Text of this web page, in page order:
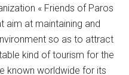
« Friends of Paros
aim at maintaining and
so as to attract
kind of tourism for the
known worldwide for its